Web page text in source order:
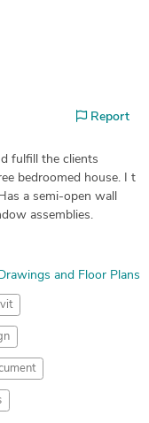
Report
fulfill the clients
bedroomed house. I t
a semi-open wall
assemblies.
and Floor Plans